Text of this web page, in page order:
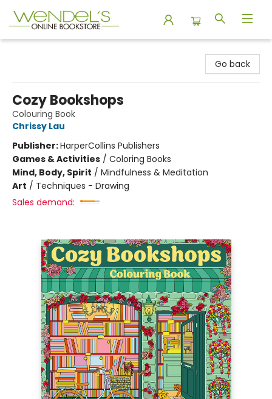
Go back
Cozy Bookshops
Colouring Book
Chrissy Lau
Publisher:HarperCollins Publishers
Games & Activities / Coloring Books
Mind, Body, Spirit / Mindfulness & Meditation
Art / Techniques - Drawing
Sales demand: